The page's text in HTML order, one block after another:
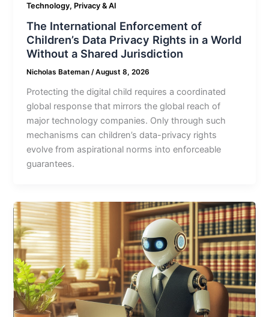
Technology, Privacy & AI
The International Enforcement of
Children’s Data Privacy Rights in a World
Without a Shared Jurisdiction
Nicholas Bateman/August 8, 2026
Protecting the digital child requires a coordinated
global response that mirrors the global reach of
major technology companies. Only through such
mechanisms can children’s data-privacy rights
evolve from aspirational norms into enforceable
guarantees.